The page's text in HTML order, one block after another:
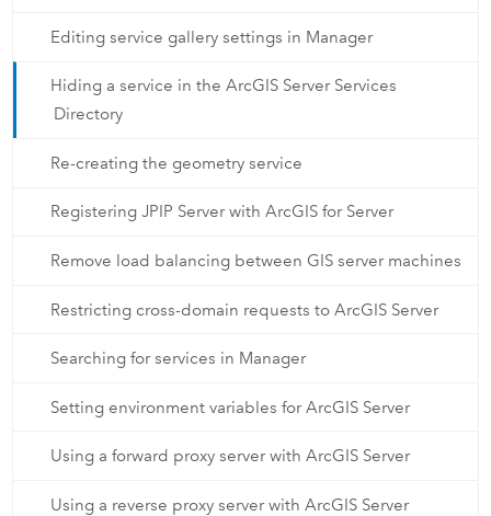
Editing service gallery settings in Manager
Hiding a service in the ArcGIS Server Services
Directory
Re-creating the geometry service
Registering JPIP Server with ArcGIS for Server
Remove load balancing between GIS server machines
Restricting cross-domain requests to ArcGIS Server
Searching for services in Manager
Setting environment variables for ArcGIS Server
Using a forward proxy server with ArcGIS Server
Using a reverse proxy server with ArcGIS Server